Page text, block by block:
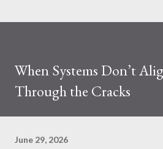
When Systems Don’t
Through the Cracks
June 29, 2026